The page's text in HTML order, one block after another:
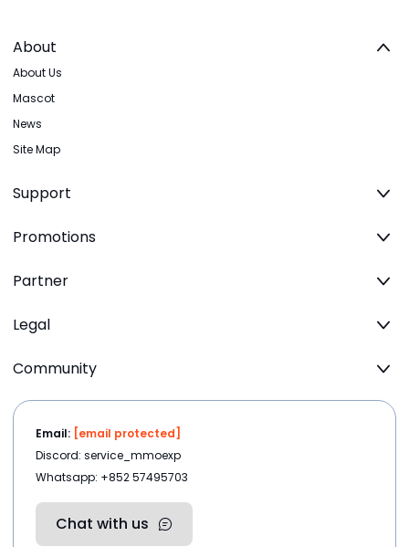
About
About Us
Mascot
News
Site Map
Support
Promotions
Partner
Legal
Community
Email: [email protected]
Discord: service_mmoexp
Whatsapp: +852 57495703
Chat with us